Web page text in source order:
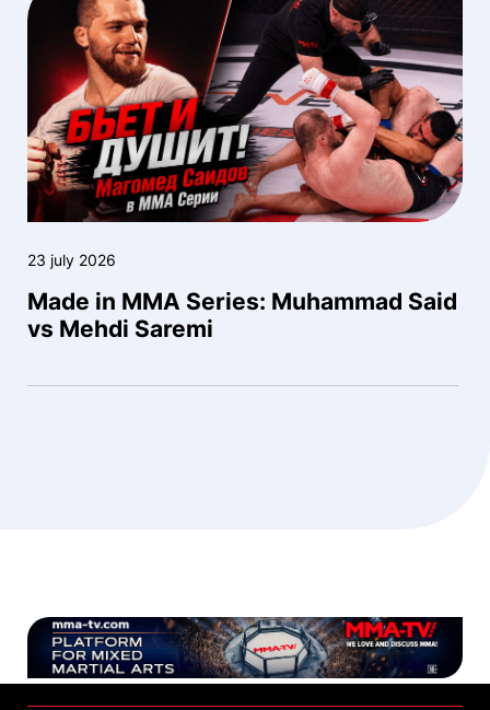
23 july 2026
Made in MMA Series: Muhammad Said
vs Mehdi Saremi